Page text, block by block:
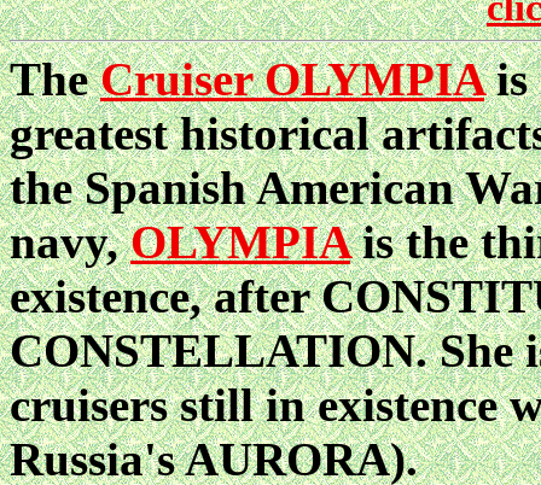
TheCruiser OLYMPIAis
greatest historical
the Spanish American
navy,OLYMPIAis the
existence, after
CONSTELLATION. She
cruisers still in existence
Russia's AURORA).